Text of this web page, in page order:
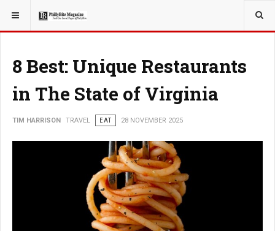
YOU ARE HERE: TRAVEL
8 Best: Unique Restaurants
in The State of Virginia
TIM HARRISON TRAVEL EAT 28 NOVEMBER 2025